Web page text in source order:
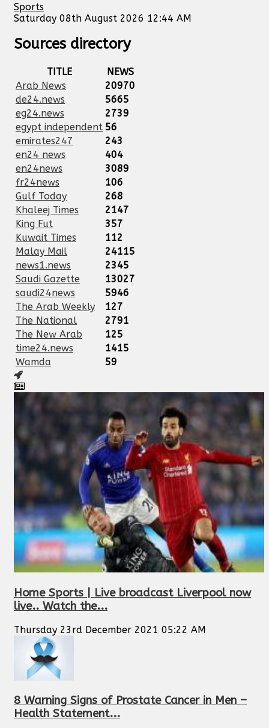
Sports
Saturday 08th August 2026 12:44 AM
Sources directory
TITLE
NEWS
Arab News
20970
de24.news
5665
eg24.news
2739
egypt independent 56
emirates247
243
en24 news
404
en24news
3089
fr24news
106
Gulf Today
268
Khaleej Times
2147
King Fut
357
Kuwait Times
112
Malay Mail
24115
news1.news
2345
Saudi Gazette
13027
saudi24news
5946
The Arab Weekly
127
The National
2791
The New Arab
125
time24.news
1415
Wamda
59
Home Sports | Live broadcast Liverpool now
live.. Watch the...
Thursday 23rd December 2021 05:22 AM
8 Warning Signs of Prostate Cancer in Men –
Health Statement...